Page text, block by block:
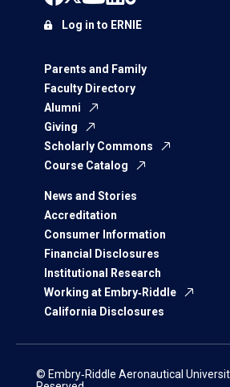
Parents and Family
Faculty Directory
Alumni
Giving
Scholarly Commons
Course Catalog
News and Stories
Accreditation
Consumer Information
Financial Disclosures
Institutional Research
Working at Embry‑Riddle
California Disclosures
Log in to ERNIE
© Embry‑Riddle Aeronautical